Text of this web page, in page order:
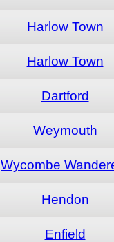
Harlow Town
Harlow Town
Dartford
Weymouth
Wycombe
Hendon
Enfield